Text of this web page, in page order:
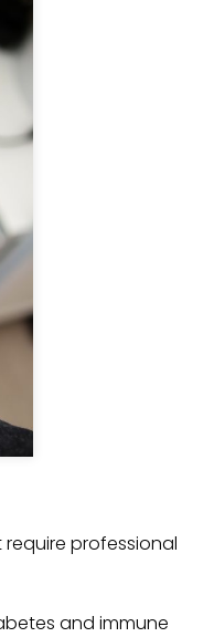
professional
and immune